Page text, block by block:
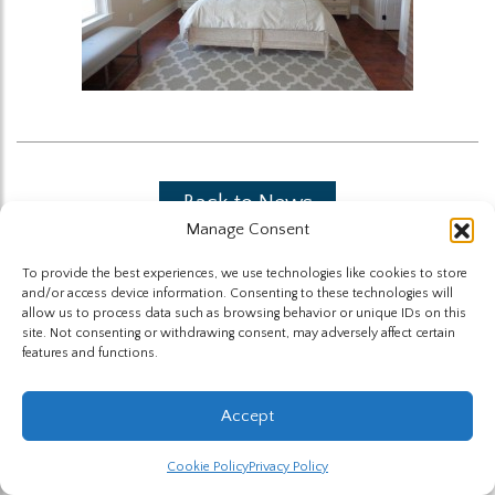
Manage Consent
To provide the best experiences, we use technologies like cookies to store
and/or access device information. Consenting to these technologies will
allow us to process data such as browsing behavior or unique IDs on this
site. Not consenting or withdrawing consent, may adversely affect certain
features and functions.
Accept
Cookie PolicyPrivacy Policy
Back to News